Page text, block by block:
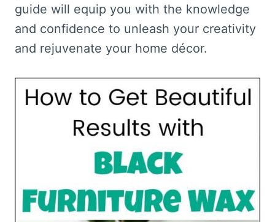
guide will equip you with the knowledge
and confidence to unleash your creativity
and rejuvenate your home décor.